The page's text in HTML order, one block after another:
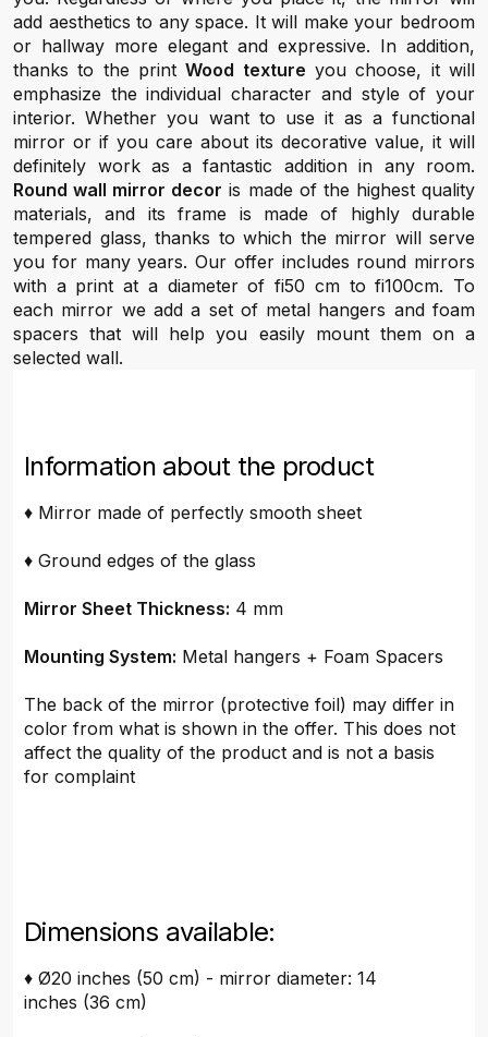
add aesthetics to any space. It will make your bedroom
or hallway more elegant and expressive. In addition,
thanks to the printWood texture you choose, it will
emphasize the individual character and style of your
interior. Whether you want to use it as a functional
mirror or if you care about its decorative value, it will
definitely work as a fantastic addition in any room.
Round wall mirror decor is made of the highest quality
materials, and its frame is made of highly durable
tempered glass, thanks to which the mirror will serve
you for many years. Our offer includes round mirrors
with a print at a diameter of fi50 cm to fi100cm. To
each mirror we add a set of metal hangers and foam
spacers that will help you easily mount them on a
selected wall.
Information about the product
♦ Mirror made of perfectly smooth sheet
♦ Ground edges of the glass
Mirror Sheet Thickness: 4 mm
Mounting System: Metal hangers + Foam Spacers
The back of the mirror (protective foil) may differ in
color from what is shown in the offer. This does not
affect the quality of the product and is not a basis
for complaint
Dimensions available:
♦ Ø20 inches (50 cm) - mirror diameter: 14
inches (36 cm)